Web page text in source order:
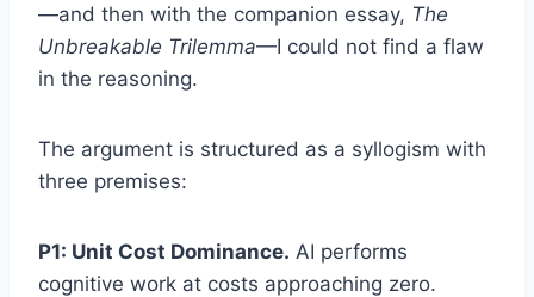
—and then with the companion essay, The
Unbreakable Trilemma—I could not find a flaw
in the reasoning.
The argument is structured as a syllogism with
three premises:
P1: Unit Cost Dominance. AI performs
cognitive work at costs approaching zero.